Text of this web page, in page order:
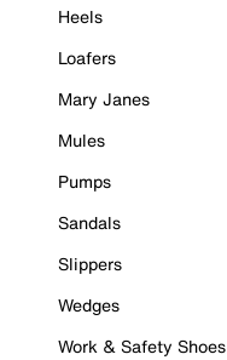
Heels
Loafers
Mary Janes
Mules
Pumps
Sandals
Slippers
Wedges
Work & Safety Shoes